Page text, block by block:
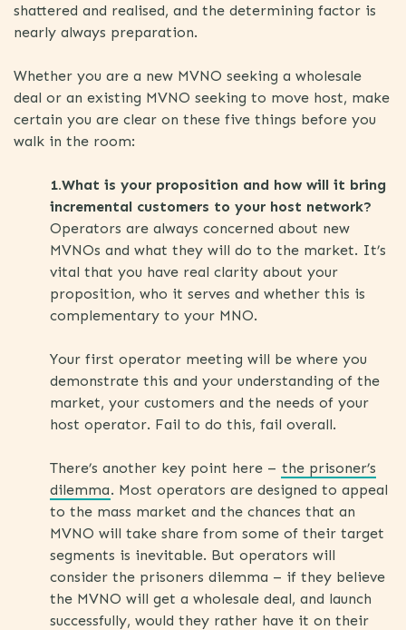
shattered and realised, and the determining factor is
nearly always preparation.
Whether you are a new MVNO seeking a wholesale
deal or an existing MVNO seeking to move host, make
certain you are clear on these five things before you
walk in the room:
1.What is your proposition and how will it bring
incremental customers to your host network?
Operators are always concerned about new
MVNOs and what they will do to the market. It’s
vital that you have real clarity about your
proposition, who it serves and whether this is
complementary to your MNO.
Your first operator meeting will be where you
demonstrate this and your understanding of the
market, your customers and the needs of your
host operator. Fail to do this, fail overall.
There’s another key point here – the prisoner’s
dilemma. Most operators are designed to appeal
to the mass market and the chances that an
MVNO will take share from some of their target
segments is inevitable. But operators will
consider the prisoners dilemma – if they believe
the MVNO will get a wholesale deal, and launch
successfully, would they rather have it on their